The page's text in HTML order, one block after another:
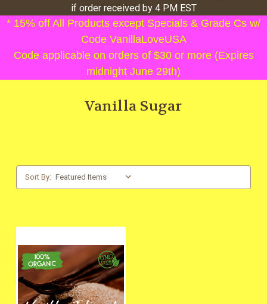
if order received by 4 PM EST
* 15% off All Products except Specials & Grade Cs w/
Code VanillaLoveUSA
Code applicable on orders of $30 or more (Expires
midnight June 29th)
Vanilla Sugar
Sort By: